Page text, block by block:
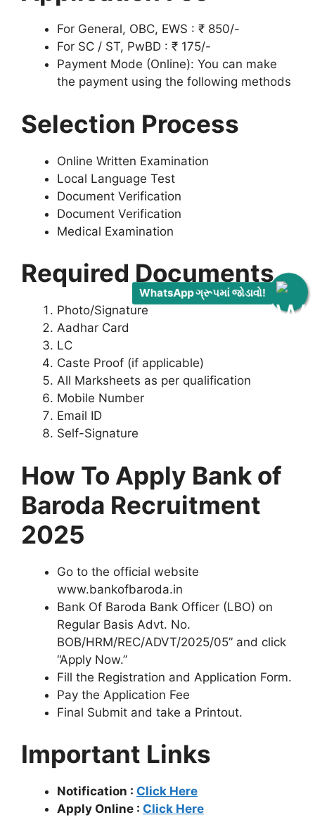
For General, OBC, EWS : ₹ 850/-
For SC / ST, PwBD : ₹ 175/-
Payment Mode (Online): You can make
the payment using the following methods
Selection Process
Online Written Examination
Local Language Test
Document Verification
Document Verification
Medical Examination
Required Documents
Photo/Signature
Aadhar Card
LC
Caste Proof (if applicable)
All Marksheets as per qualification
Mobile Number
Email ID
Self-Signature
How To Apply Bank of
Baroda Recruitment
2025
Go to the official website
www.bankofbaroda.in
Bank Of Baroda Bank Officer (LBO) on
Regular Basis Advt. No.
BOB/HRM/REC/ADVT/2025/05” and click
“Apply Now.”
Fill the Registration and Application Form.
Pay the Application Fee
Final Submit and take a Printout.
Important Links
Notification : Click Here
Apply Online : Click Here
WhatsApp ગ્રૂપમાં જોડાવો!